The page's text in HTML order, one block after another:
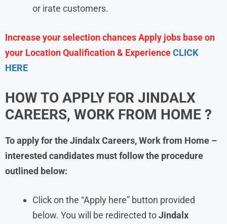
or irate customers.
Increase your selection chances Apply jobs base on
your Location Qualification & ExperienceCLICK
HERE
HOW TO APPLY FOR JINDALX
CAREERS, WORK FROM HOME ?
To apply for the Jindalx Careers, Work from Home –
interested candidates must follow the procedure
outlined below:
Click on the “Apply here” button provided
below. You will be redirected toJindalx